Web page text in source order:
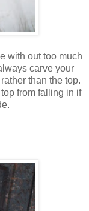
with out too much
carve your
than the top.
from falling in if